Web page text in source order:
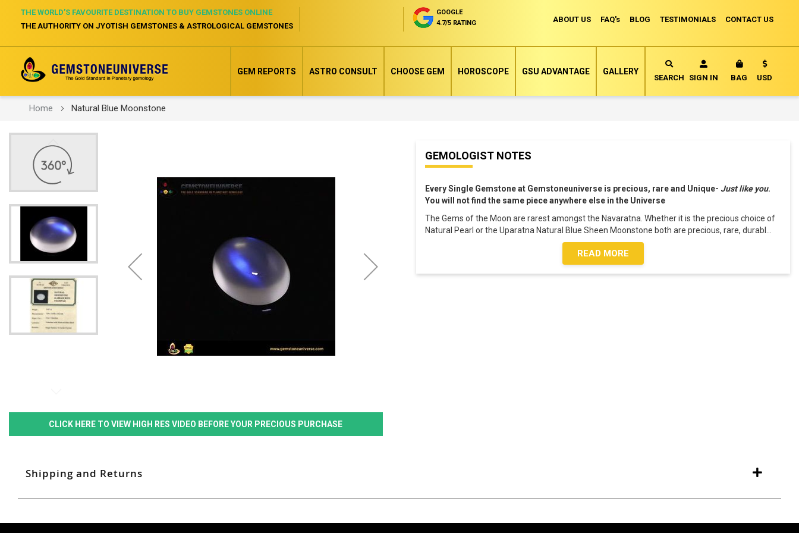
ABOUT US FAQ's BLOG TESTIMONIALS CONTACT US
THE WORLD’S FAVOURITE DESTINATION TO BUY GEMSTONES ONLINE
THE AUTHORITY ON JYOTISH GEMSTONES & ASTROLOGICAL GEMSTONES
GOOGLE
4.7/5 RATING
SEARCH SIGN IN BAG MY CART
Currency
USD
GEM REPORTS ASTRO CONSULT CHOOSE GEM HOROSCOPE GSU ADVANTAGE GALLERY
Home Natural Blue Moonstone
end
of
images
CLICK HERE TO VIEW HIGH RES VIDEO BEFORE YOUR PRECIOUS PURCHASE
beginning
GEMOLOGIST NOTES
Every Single Gemstone at Gemstoneuniverse is precious, rare and Unique- Just like you.
You will not find the same piece anywhere else in the Universe
The Gems of the Moon are rarest amongst the Navaratna. Whether it is the precious choice of
Natural Pearl or the Uparatna Natural Blue Sheen Moonstone both are precious, rare, durabl
READ MORE
Shipping and Returns